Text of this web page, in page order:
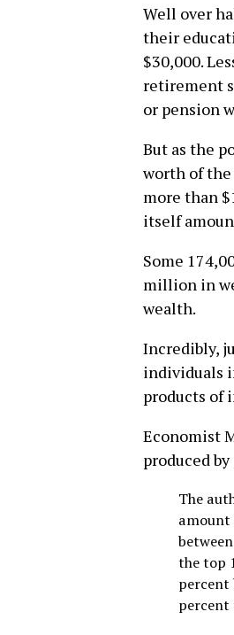
Well over
their
$30,000.
retirement
or pension
But as the
worth of
more than
itself
Some
million in
wealth.
Incredibly,
individuals
products of
Economist
produced
The
amount
the top
percent
percent